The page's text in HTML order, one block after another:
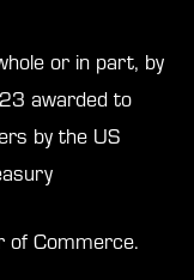
or in part, by
awarded to
by the US
Commerce.